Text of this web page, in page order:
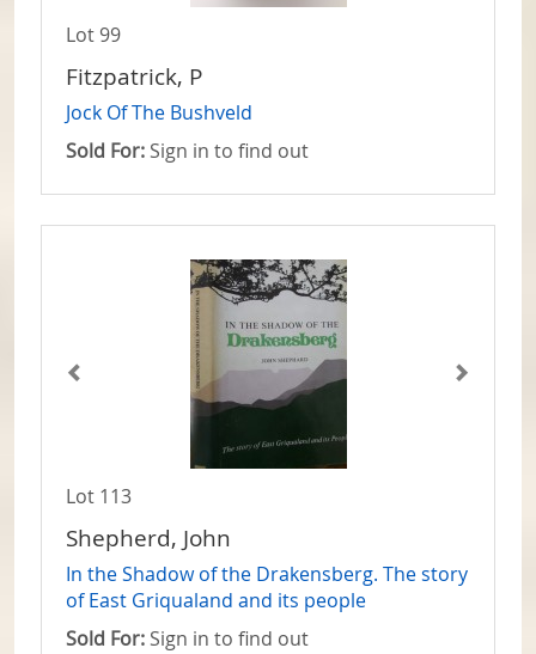
Lot 99
Fitzpatrick, P
Jock Of The Bushveld
Sold For: Sign in to find out
Lot 113
Shepherd, John
In the Shadow of the Drakensberg. The story
of East Griqualand and its people
Sold For: Sign in to find out